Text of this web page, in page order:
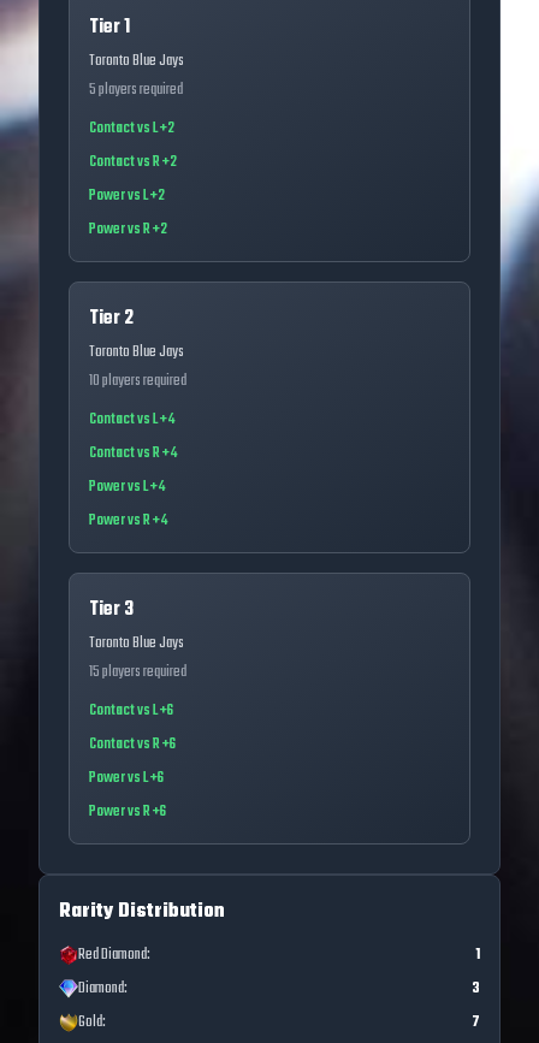
Tier 1
Toronto Blue Jays
5players required
Contact vs L +2
Contact vs R +2
Power vs L +2
Power vs R +2
Tier 2
Toronto Blue Jays
10players required
Contact vs L +4
Contact vs R +4
Power vs L +4
Power vs R +4
Tier 3
Toronto Blue Jays
15players required
Contact vs L +6
Contact vs R +6
Power vs L +6
Power vs R +6
Rarity Distribution
Red Diamond:
1
Diamond:
3
Gold:
7